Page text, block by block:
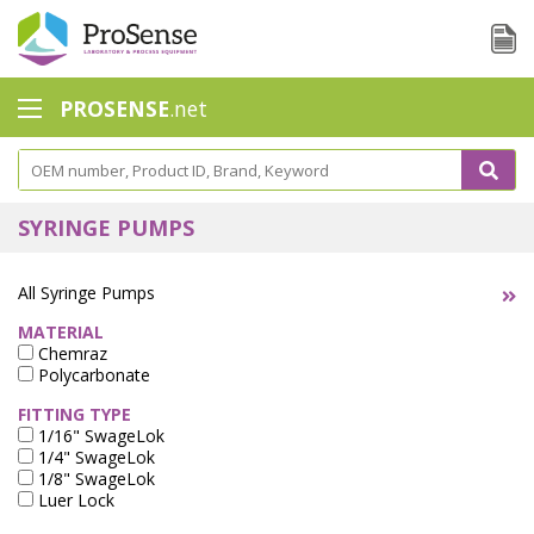
PROSENSE.net
Safety Calorimetry
Dissolution Accessories
Education center
Electrode - Conductivity
Electrode - ISE
Electrode - Oxygen
SYRINGE PUMPS
All Syringe Pumps
MATERIAL
Chemraz
Polycarbonate
FITTING TYPE
1/16" SwageLok
1/4" SwageLok
1/8" SwageLok
Luer Lock